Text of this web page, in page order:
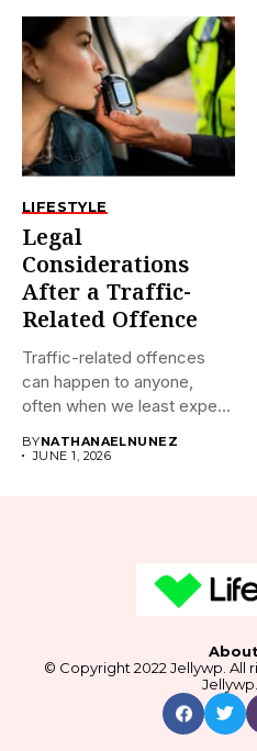
LIFESTYLE
Legal
Considerations
After a Traffic-
Related Offence
Traffic-related offences
can happen to anyone,
often when we least expect
BYNATHANAELNUNEZ
JUNE 1, 2026
© Copyright 2022 Jellywp.